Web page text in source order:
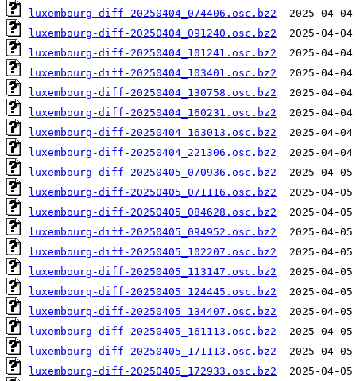
luxembourg-diff-20250404_074406.osc.bz2
luxembourg-diff-20250404_091240.osc.bz2
luxembourg-diff-20250404_101241.osc.bz2
luxembourg-diff-20250404_103401.osc.bz2
luxembourg-diff-20250404_130758.osc.bz2
luxembourg-diff-20250404_160231.osc.bz2
luxembourg-diff-20250404_163013.osc.bz2
luxembourg-diff-20250404_221306.osc.bz2
luxembourg-diff-20250405_070936.osc.bz2
luxembourg-diff-20250405_071116.osc.bz2
luxembourg-diff-20250405_084628.osc.bz2
luxembourg-diff-20250405_094952.osc.bz2
luxembourg-diff-20250405_102207.osc.bz2
luxembourg-diff-20250405_113147.osc.bz2
luxembourg-diff-20250405_124445.osc.bz2
luxembourg-diff-20250405_134407.osc.bz2
luxembourg-diff-20250405_161113.osc.bz2
luxembourg-diff-20250405_171113.osc.bz2
luxembourg-diff-20250405_172933.osc.bz2